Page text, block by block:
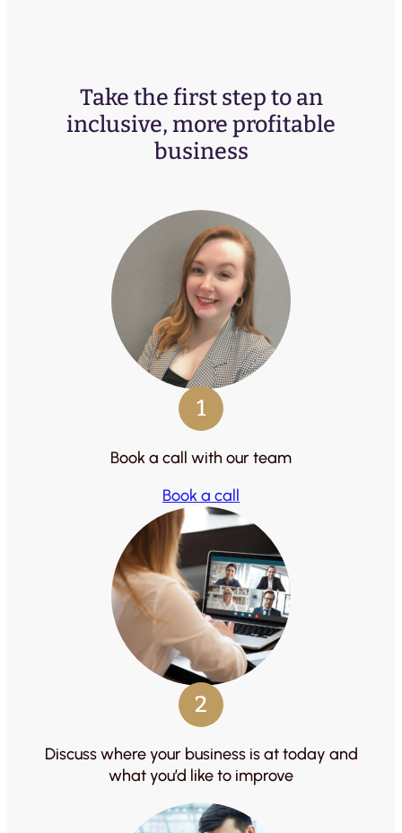
Take the first step to an
inclusive, more profitable
business
1
Book a call with our team
Book a call
2
Discuss where your business is at today and
what you’d like to improve